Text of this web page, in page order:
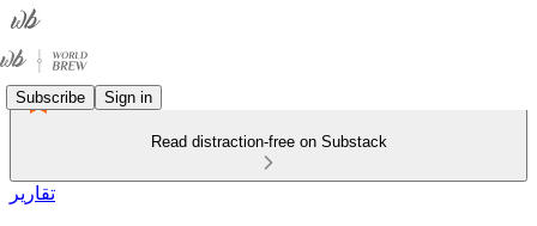
Subscribe Sign in
Read distraction-free on Substack
تقارير